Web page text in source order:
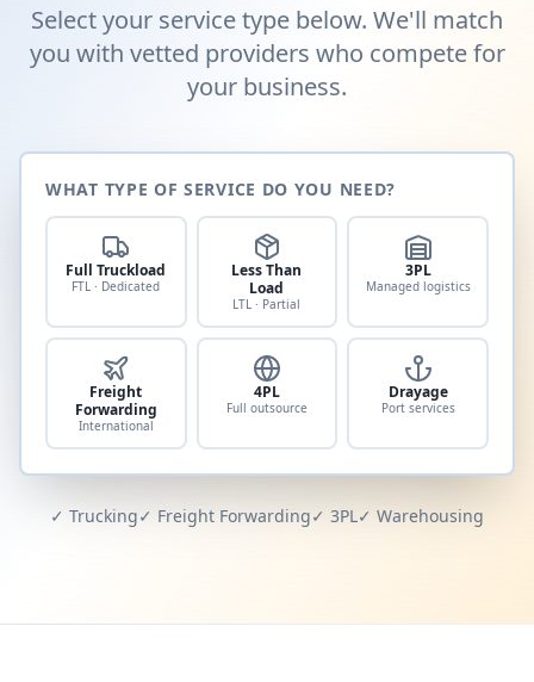
Select your service type below. We'll match
you with vetted providers who compete for
your business.
WHAT TYPE OF SERVICE DO YOU NEED?
Full Truckload
FTL · Dedicated
Less Than
Load
LTL · Partial
3PL
Managed logistics
Freight
Forwarding
International
4PL
Full outsource
Drayage
Port services
✓ Trucking✓ Freight Forwarding✓ 3PL✓ Warehousing